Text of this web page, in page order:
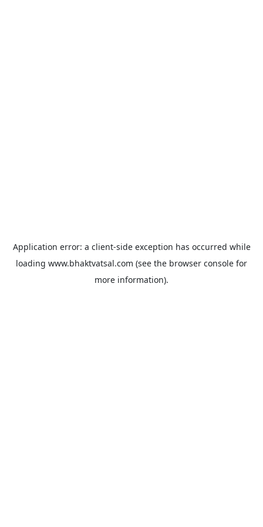
Application error: a client-side exception has occurred while
loading www.bhaktvatsal.com (see the browser console for
more information).